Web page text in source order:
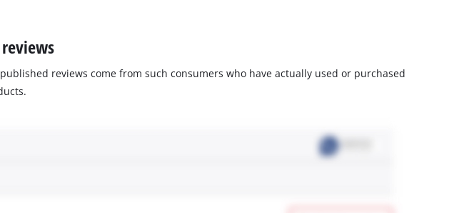
reviews come from such consumers who have actually used or purchased